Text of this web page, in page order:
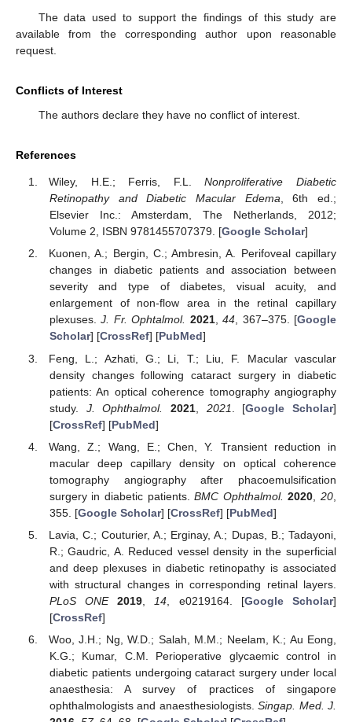
The data used to support the findings of this study are
available from the corresponding author upon reasonable
request.
Conflicts of Interest
The authors declare they have no conflict of interest.
References
Wiley, H.E.; Ferris, F.L.Nonproliferative Diabetic
Retinopathy and Diabetic Macular Edema, 6th ed.;
Elsevier Inc.: Amsterdam, The Netherlands, 2012;
Volume 2, ISBN 9781455707379. [Google Scholar]
Kuonen, A.; Bergin, C.; Ambresin, A. Perifoveal capillary
changes in diabetic patients and association between
severity and type of diabetes, visual acuity, and
enlargement of non-flow area in the retinal capillary
plexuses.J. Fr. Ophtalmol. 2021,44, 367–375. [Google
Scholar] [CrossRef] [PubMed]
Feng, L.; Azhati, G.; Li, T.; Liu, F. Macular vascular
density changes following cataract surgery in diabetic
patients: An optical coherence tomography angiography
study. J. Ophthalmol. 2021, 2021 . [Google Scholar]
[CrossRef] [PubMed]
Wang, Z.; Wang, E.; Chen, Y. Transient reduction in
macular deep capillary density on optical coherence
tomography angiography after phacoemulsification
surgery in diabetic patients.BMC Ophthalmol. 2020 ,20
355. [Google Scholar] [CrossRef] [PubMed]
Lavia, C.; Couturier, A.; Erginay, A.; Dupas, B.; Tadayoni,
R.; Gaudric, A. Reduced vessel density in the superficial
and deep plexuses in diabetic retinopathy is associated
with structural changes in corresponding retinal layers.
PLoS ONE
2019 14 , e0219164. [Google Scholar]
[CrossRef]
Woo, J.H.; Ng, W.D.; Salah, M.M.; Neelam, K.; Au Eong,
K.G.; Kumar, C.M. Perioperative glycaemic control in
diabetic patients undergoing cataract surgery under local
anaesthesia: A survey of practices of singapore
ophthalmologists and anaesthesiologists.Singap. Med. J.